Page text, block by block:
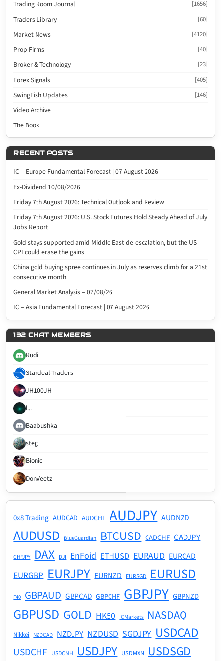
Trading Room Journal [1656]
Traders Library [60]
Market News [4120]
Prop Firms [40]
Broker & Technology [23]
Forex Signals [405]
SwingFish Updates [146]
Video Archive
The Book
RECENT POSTS
IC – Europe Fundamental Forecast | 07 August 2026
Ex-Dividend 10/08/2026
Friday 7th August 2026: Technical Outlook and Review
Friday 7th August 2026: U.S. Stock Futures Hold Steady Ahead of July
Jobs Report
Gold stays supported amid Middle East de-escalation, but the US
CPI could erase the gains
China gold buying spree continues in July as reserves climb for a 21st
consecutive month
General Market Analysis – 07/08/26
IC – Asia Fundamental Forecast | 07 August 2026
132 CHAT MEMBERS
Rudi
Stardeal-Traders
JH100JH
l...
Baabushka
stēg
Bionic
DonVeetz
0x8 Trading AUDCAD AUDCHF AUDJPY AUDNZD
AUDUSD BlueGuardian BTCUSD CADCHF CADJPY
CHFJPY DAX DJI EnFoid ETHUSD EURAUD EURCAD
EURGBP EURJPY EURNZD EURSGD EURUSD
F40 GBPAUD GBPCAD GBPCHF GBPJPY GBPNZD
GBPUSD GOLD HK50 ICMarkets NASDAQ
Nikkei NZDCAD NZDJPY NZDUSD SGDJPY USDCAD
USDCHF USDCNH USDJPY USDMXN USDSGD